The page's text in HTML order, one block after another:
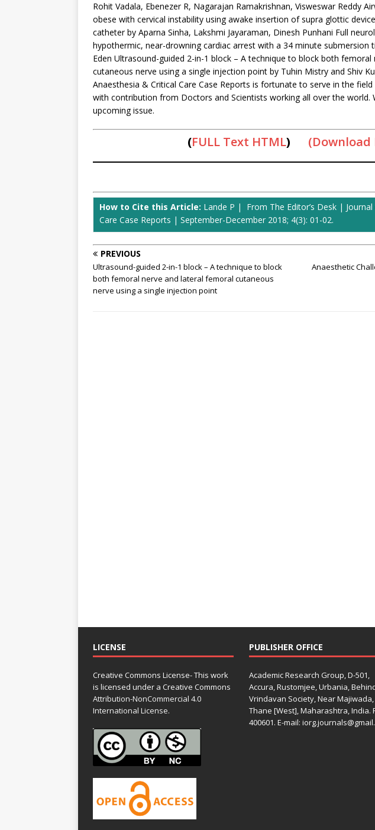
Rohit Vadala, Ebenezer R, Nagarajan Ramakrishnan, Visweswar Reddy
obese with cervical instability using awake insertion of supra glottic
catheter by Aparna Sinha, Lakshmi Jayaraman, Dinesh Punhani Full
hypothermic, near-drowning cardiac arrest with a 34 minute submersion
Eden Ultrasound-guided 2-in-1 block – A technique to block both
cutaneous nerve using a single injection point by Tuhin Mistry and Shiv
Anaesthesia & Critical Care Case Reports is fortunate to serve in the
with contribution from Doctors and Scientists working all over the world.
upcoming issue.
(FULL Text HTML) (Download
How to Cite this Article: Lande P | From The Editor’s Desk |
Care Case Reports | September-December 2018; 4(3): 01-02.
PREVIOUS
Ultrasound-guided 2-in-1 block – A technique to block
both femoral nerve and lateral femoral cutaneous
nerve using a single injection point
Anaesthetic
LICENSE
Creative Commons License- This work
is licensed under a Creative Commons
Attribution-NonCommercial 4.0
International License.
PUBLISHER OFFICE
Academic Research Group, D-501,
Accura, Rustomjee, Urbania,
Vrindavan Society, Near Majiwada,
Thane [West], Maharashtra, India.
400601. E-mail: